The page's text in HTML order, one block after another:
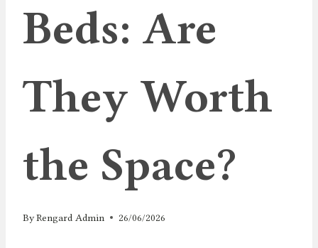
Beds: Are
They Worth
the Space?
ByRengard Admin 26/06/2026